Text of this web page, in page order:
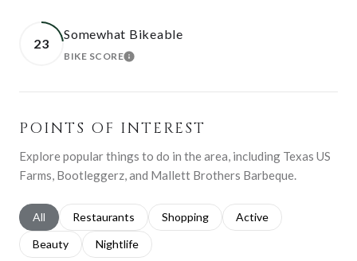
23
Somewhat Bikeable
BIKE SCORELEARN MORE
POINTS OF INTEREST
Explore popular things to do in the area, including Texas US
Farms, Bootleggerz, and Mallett Brothers Barbeque.
Search businesses related to
All Search businesses related to
Restaurants Search businesses related to
Shopping Search businesses
Active
Search businesses related to
Beauty Search businesses related to
Nightlife